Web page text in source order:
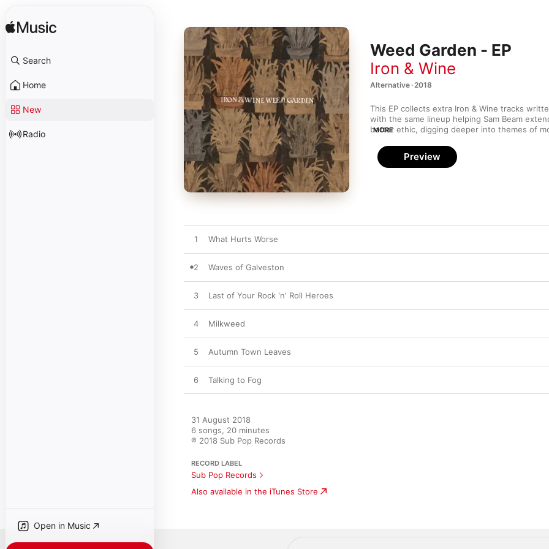
Search
Home
New
Radio
Open in Music
Weed Garden - EP
Iron & Wine
Alternative · 2018
This EP collects extra Iron & Wine tracks
with the same lineup helping Sam Beam
better ethic, digging deeper into themes of
intimate (“Talking to Fog”). This EP also
recording of live favourite “Waves of
into a hot bag of beignets.
MORE
Preview
1 What Hurts Worse
2 Waves of Galveston
3 Last of Your Rock 'n' Roll Heroes
4 Milkweed
5 Autumn Town Leaves
6 Talking to Fog
31 August 2018
6 songs, 20 minutes
℗ 2018 Sub Pop Records
RECORD LABEL
Sub Pop Records
Also available in the iTunes Store